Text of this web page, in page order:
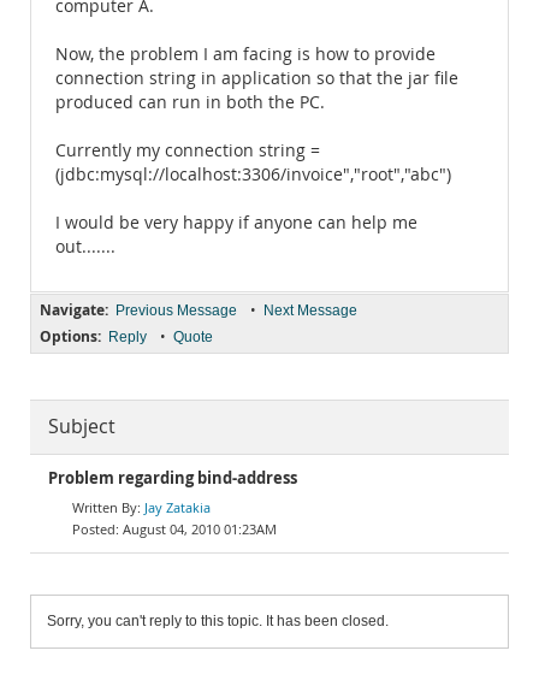
computer A.
Now, the problem I am facing is how to provide
connection string in application so that the jar file
produced can run in both the PC.
Currently my connection string =
(jdbc:mysql://localhost:3306/invoice","root","abc")
I would be very happy if anyone can help me
out.......
Navigate: Previous Message • Next Message
Options: Reply • Quote
Subject
Problem regarding bind-address
Jay Zatakia
August 04, 2010 01:23AM
Sorry, you can't reply to this topic. It has been closed.